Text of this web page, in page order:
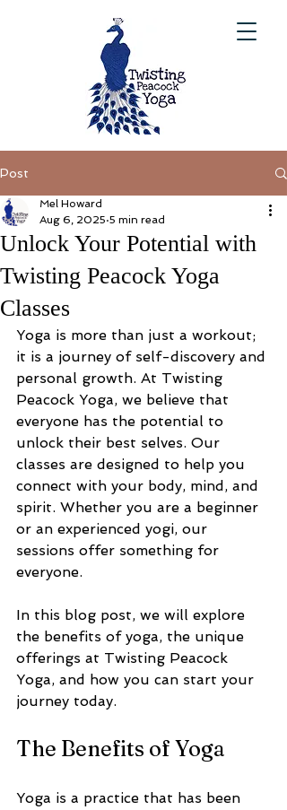
Post
Unlock Your Potential with
Twisting Peacock Yoga
Classes
Mel Howard
Aug 6, 2025 5 min read
Yoga is more than just a workout;
it is a journey of self-discovery and
personal growth. At Twisting
Peacock Yoga, we believe that
everyone has the potential to
unlock their best selves. Our
classes are designed to help you
connect with your body, mind, and
spirit. Whether you are a beginner
or an experienced yogi, our
sessions offer something for
everyone.
In this blog post, we will explore
the benefits of yoga, the unique
offerings at Twisting Peacock
Yoga, and how you can start your
journey today.
The Benefits of Yoga
Yoga is a practice that has been